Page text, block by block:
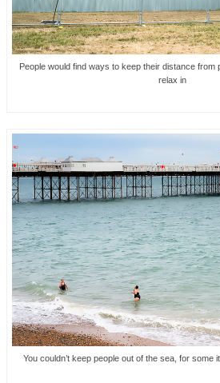
People would find ways to keep their distance from
relax in
You couldn’t keep people out of the sea, for some